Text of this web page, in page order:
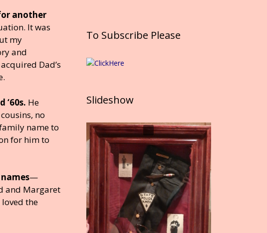
another
It was
my
and
Dad’s
‘60s. He
no
name to
for him to
—
and Margaret
the
To Subscribe Please
Slideshow